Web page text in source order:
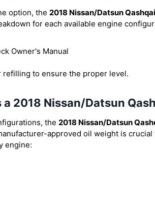
option, the 2018 Nissan/Datsun Qashqai
for each available engine
Owner's Manual
to ensure the proper level.
2018 Nissan/Datsun
the 2018 Nissan/Datsun
approved oil weight is
engine: